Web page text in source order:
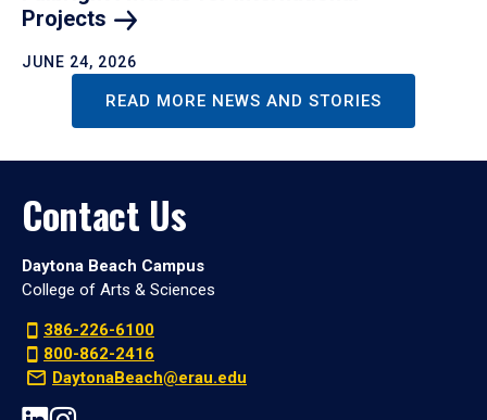
Projects
JUNE 24, 2026
READ MORE NEWS AND STORIES
Contact Us
Daytona Beach Campus
College of Arts & Sciences
386-226-6100
800-862-2416
DaytonaBeach@erau.edu